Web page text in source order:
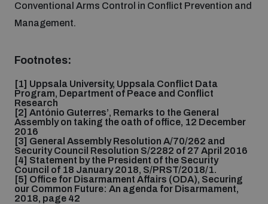
Conventional Arms Control in Conflict Prevention and
Management.
Footnotes:
[1] Uppsala University, Uppsala Conflict Data
Program, Department of Peace and Conflict
Research
[2] António Guterres’, Remarks to the General
Assembly on taking the oath of office, 12 December
2016
[3] General Assembly Resolution A/70/262 and
Security Council Resolution S/2282 of 27 April 2016
[4] Statement by the President of the Security
Council of 18 January 2018, S/PRST/2018/1.
[5] Office for Disarmament Affairs (ODA), Securing
our Common Future: An agenda for Disarmament,
2018, page 42